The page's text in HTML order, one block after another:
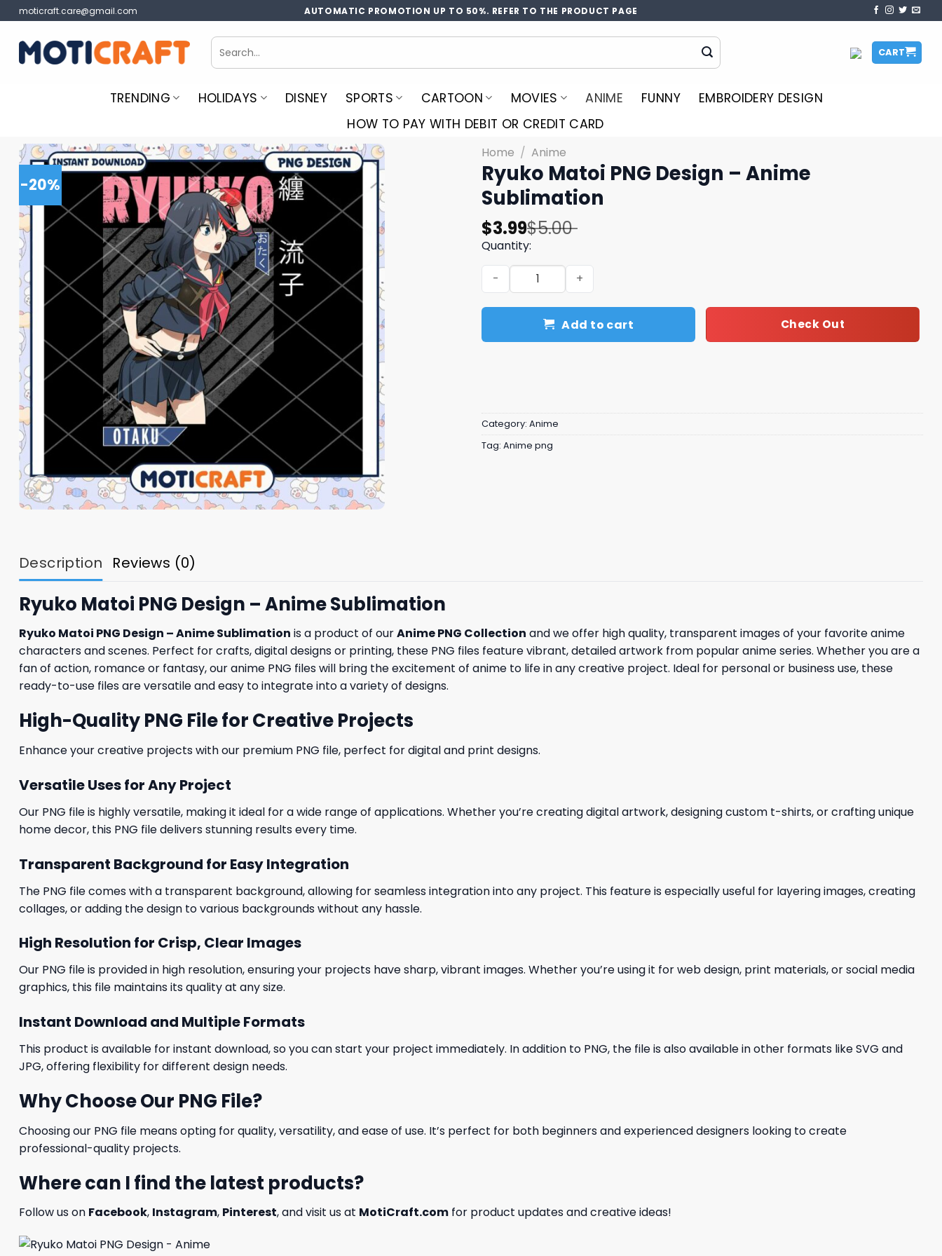
Skip
to
content
moticraft.care@gmail.com AUTOMATIC PROMOTION UP TO 50%. REFER TO THE PRODUCT PAGE
Search
for:
CART
TRENDING HOLIDAYS DISNEY SPORTS CARTOON MOVIES ANIME FUNNY
EMBROIDERY DESIGN
HOW TO PAY WITH DEBIT OR CREDIT CARD
-20%
Home / Anime
Ryuko Matoi PNG Design – Anime
Sublimation
$5.00
Original
price
was:
$5.00.
$3.99
Current
price
is:
$3.99.
Quantity:
Ryuko Matoi PNG Design - Anime Sublimation quantity
Add to cart Check Out
Category: Anime
Tag: Anime png
Description Reviews (0)
Ryuko Matoi PNG Design – Anime Sublimation
Ryuko Matoi PNG Design – Anime Sublimation is a product of ourAnime PNG Collection and we offer high quality, transparent images of your favorite anime
characters and scenes. Perfect for crafts, digital designs or printing, these PNG files feature vibrant, detailed artwork from popular anime series. Whether you are a
fan of action, romance or fantasy, our anime PNG files will bring the excitement of anime to life in any creative project. Ideal for personal or business use, these
ready-to-use files are versatile and easy to integrate into a variety of designs.
High-Quality PNG File for Creative Projects
Enhance your creative projects with our premium PNG file, perfect for digital and print designs.
Versatile Uses for Any Project
Our PNG file is highly versatile, making it ideal for a wide range of applications. Whether you’re creating digital artwork, designing custom t-shirts, or crafting unique
home decor, this PNG file delivers stunning results every time.
Transparent Background for Easy Integration
The PNG file comes with a transparent background, allowing for seamless integration into any project. This feature is especially useful for layering images, creating
collages, or adding the design to various backgrounds without any hassle.
High Resolution for Crisp, Clear Images
Our PNG file is provided in high resolution, ensuring your projects have sharp, vibrant images. Whether you’re using it for web design, print materials, or social media
graphics, this file maintains its quality at any size.
Instant Download and Multiple Formats
This product is available for instant download, so you can start your project immediately. In addition to PNG, the file is also available in other formats like SVG and
JPG, offering flexibility for different design needs.
Why Choose Our PNG File?
Choosing our PNG file means opting for quality, versatility, and ease of use. It’s perfect for both beginners and experienced designers looking to create
professional-quality projects.
Where can I find the latest products?
Follow us on Facebook, Instagram, Pinterest, and visit us at MotiCraft.com for product updates and creative ideas!